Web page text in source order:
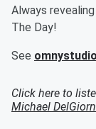
Always
The Day!
See
Click here to
Michael